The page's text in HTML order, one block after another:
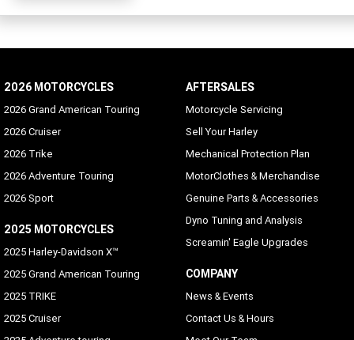
2026 MOTORCYCLES
2026 Grand American Touring
2026 Cruiser
2026 Trike
2026 Adventure Touring
2026 Sport
2025 MOTORCYCLES
2025 Harley-Davidson X™
2025 Grand American Touring
2025 TRIKE
2025 Cruiser
AFTERSALES
Motorcycle Servicing
Sell Your Harley
Mechanical Protection Plan
MotorClothes & Merchandise
Genuine Parts & Accessories
Dyno Tuning and Analysis
Screamin' Eagle Upgrades
COMPANY
News & Events
Contact Us & Hours